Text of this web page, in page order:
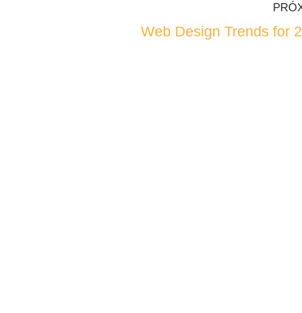
Web Design Trends for